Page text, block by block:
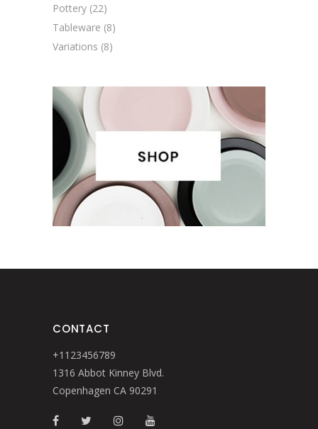
Pottery (22)
Tableware (8)
Variations (8)
CONTACT
+1123456789
1316 Abbot Kinney Blvd.
Copenhagen CA 90291